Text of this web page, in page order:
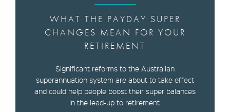
WHAT THE PAYDAY SUPER
CHANGES MEAN FOR YOUR
RETIREMENT
Significant reforms to the Australian
superannuation system are about to take effect
and could help people boost their super balances
in the lead-up to retirement.